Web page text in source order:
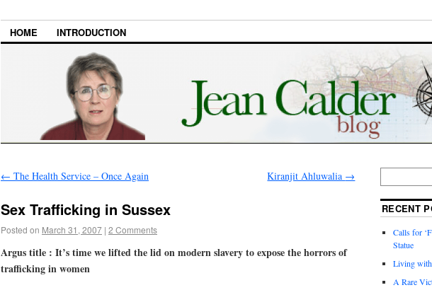
HOME INTRODUCTION
← The Health Service – Once Again Kiranjit Ahluwalia →
Sex Trafficking in Sussex
Posted on March 31, 2007 | 2 Comments
Argus title : It’s time we lifted the lid on modern slavery to expose the horrors of
trafficking in women
RECENT
Calls for
Statue
Living
A Rare